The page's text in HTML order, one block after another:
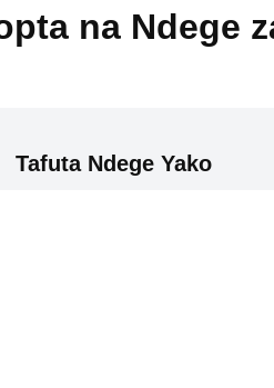
na Ndege
Tafuta Ndege Yako